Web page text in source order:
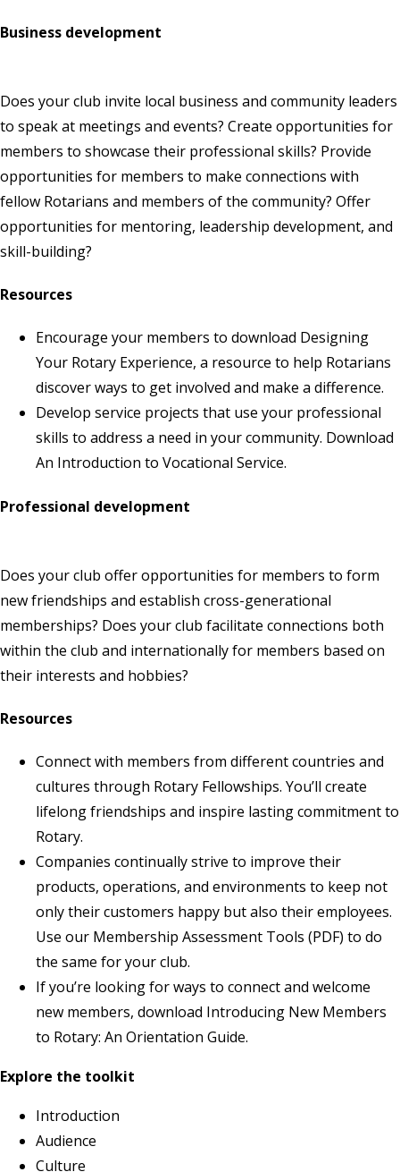
Business development
Does your club invite local business and community leaders
to speak at meetings and events? Create opportunities for
members to showcase their professional skills? Provide
opportunities for members to make connections with
fellow Rotarians and members of the community? Offer
opportunities for mentoring, leadership development, and
skill-building?
Resources
Encourage your members to download Designing
Your Rotary Experience, a resource to help Rotarians
discover ways to get involved and make a difference.
Develop service projects that use your professional
skills to address a need in your community. Download
An Introduction to Vocational Service.
Professional development
Does your club offer opportunities for members to form
new friendships and establish cross-generational
memberships? Does your club facilitate connections both
within the club and internationally for members based on
their interests and hobbies?
Resources
Connect with members from different countries and
cultures through Rotary Fellowships. You’ll create
lifelong friendships and inspire lasting commitment to
Rotary.
Companies continually strive to improve their
products, operations, and environments to keep not
only their customers happy but also their employees.
Use our Membership Assessment Tools (PDF) to do
the same for your club.
If you’re looking for ways to connect and welcome
new members, download Introducing New Members
to Rotary: An Orientation Guide.
Explore the toolkit
Introduction
Audience
Culture